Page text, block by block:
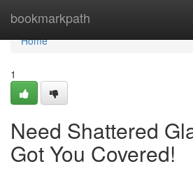
bookmarkpath
Home
Home
1
Need Shattered
Got You Covered!